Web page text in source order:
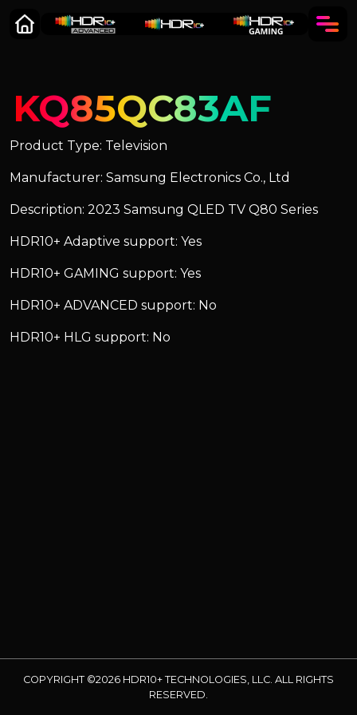
KQ85QC83AF
Product Type: Television
Manufacturer: Samsung Electronics Co., Ltd
Description: 2023 Samsung QLED TV Q80 Series
HDR10+ Adaptive support: Yes
HDR10+ GAMING support: Yes
HDR10+ ADVANCED support: No
HDR10+ HLG support: No
COPYRIGHT ©2026 HDR10+ TECHNOLOGIES, LLC. ALL RIGHTS
RESERVED.